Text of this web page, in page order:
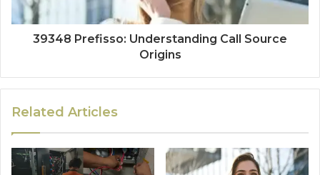
39348 Prefisso: Understanding Call Source
Origins
Related Articles